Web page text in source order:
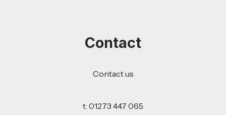
Contact
Contact us
t: 01273 447 065